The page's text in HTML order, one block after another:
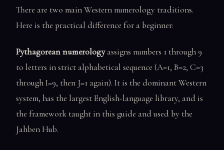
There are two main Western numerology traditions.
Here is the practical difference for a beginner:
Pythagorean numerologyassigns numbers 1 through 9
to letters in strict alphabetical sequence (A=1, B=2, C=3
through I=9, then J=1 again). It is the dominant Western
system, has the largest English-language library, and is
the framework taught in this guide and used by the
Jahben Hub.